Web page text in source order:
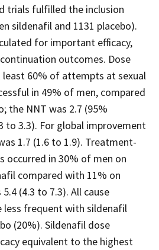
trials fulfilled the inclusion
sildenafil and 1131 placebo).
for important efficacy,
outcomes. Dose
60% of attempts at sexual
in 49% of men, compared
the NNT was 2.7 (95%
to 3.3). For global improvement
1.7 (1.6 to 1.9). Treatment-
occurred in 30% of men on
compared with 11% on
(4.3 to 7.3). All cause
less frequent with sildenafil
(20%). Sildenafil dose
equivalent to the highest